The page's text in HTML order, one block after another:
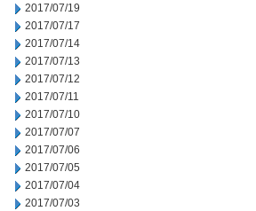
2017/07/19
2017/07/17
2017/07/14
2017/07/13
2017/07/12
2017/07/11
2017/07/10
2017/07/07
2017/07/06
2017/07/05
2017/07/04
2017/07/03